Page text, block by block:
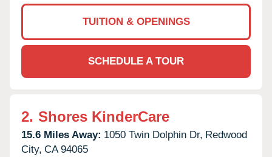
TUITION & OPENINGS
SCHEDULE A TOUR
2. Shores KinderCare
15.6 Miles Away: 1050 Twin Dolphin Dr, Redwood
City, CA 94065